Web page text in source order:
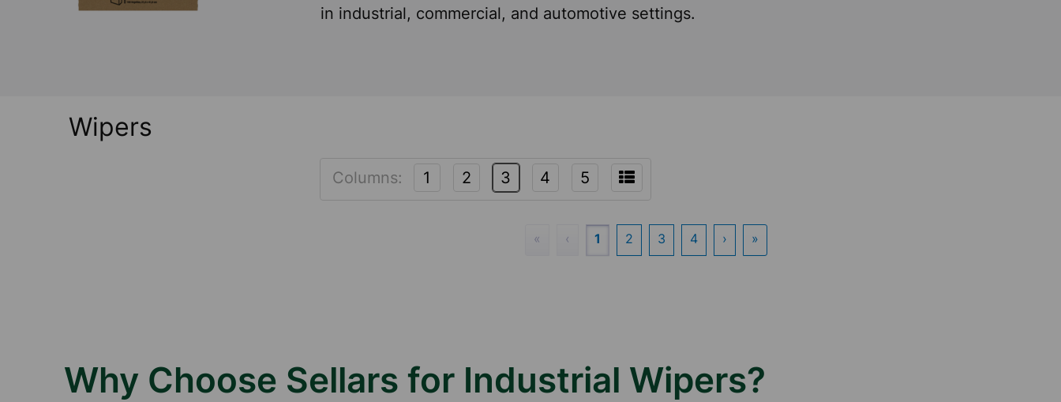
in industrial, commercial, and automotive settings.
Wipers
Columns: 1 2 3 4 5
« ‹ 1 2 3 4 › »
Why Choose Sellars for Industrial Wipers?